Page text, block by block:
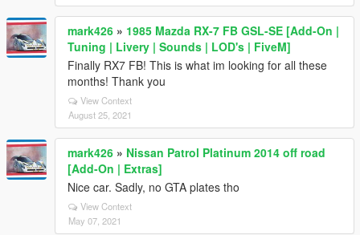
mark426 » 1985 Mazda RX-7 FB GSL-SE [Add-On |
Tuning | Livery | Sounds | LOD's | FiveM]
Finally RX7 FB! This is what im looking for all these
months! Thank you
View Context
August 25, 2021
mark426 » Nissan Patrol Platinum 2014 off road
[Add-On | Extras]
Nice car. Sadly, no GTA plates tho
View Context
May 07, 2021